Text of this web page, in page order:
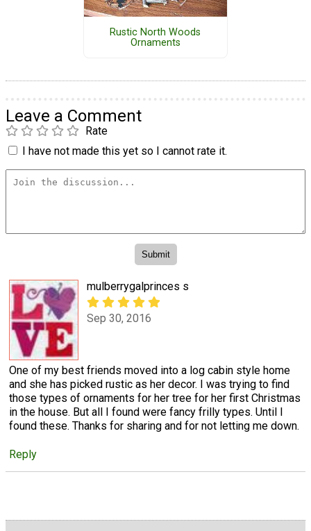
Rustic North Woods
Ornaments
Leave a Comment
Rate
I have not made this yet so I cannot rate it.
mulberrygalprinces s
Sep 30, 2016
One of my best friends moved into a log cabin style home
and she has picked rustic as her decor. I was trying to find
those types of ornaments for her tree for her first Christmas
in the house. But all I found were fancy frilly types. Until I
found these. Thanks for sharing and for not letting me down.
Reply